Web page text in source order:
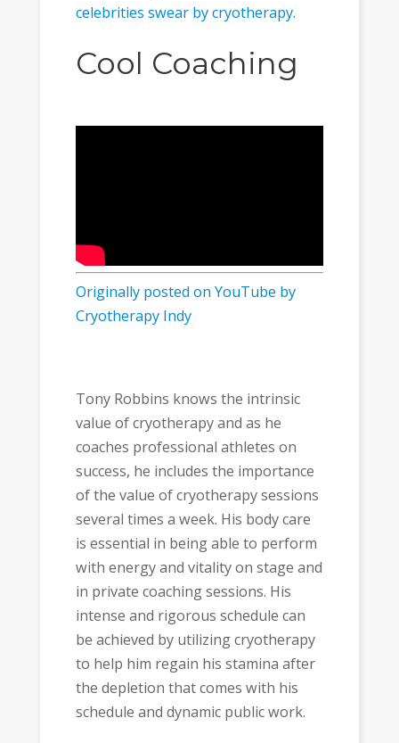
celebrities swear by cryotherapy.
Cool Coaching
Originally posted on YouTube by
Cryotherapy Indy
Tony Robbins knows the intrinsic
value of cryotherapy and as he
coaches professional athletes on
success, he includes the importance
of the value of cryotherapy sessions
several times a week. His body care
is essential in being able to perform
with energy and vitality on stage and
in private coaching sessions. His
intense and rigorous schedule can
be achieved by utilizing cryotherapy
to help him regain his stamina after
the depletion that comes with his
schedule and dynamic public work.